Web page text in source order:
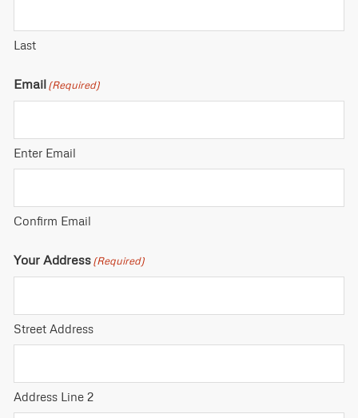
Last
Email(Required)
Enter Email
Confirm Email
Your Address(Required)
Street Address
Address Line 2